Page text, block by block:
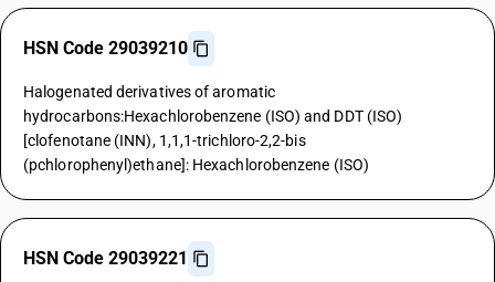
HSN Code 29039210
Halogenated derivatives of aromatic
hydrocarbons:Hexachlorobenzene (ISO) and DDT (ISO)
[clofenotane (INN), 1,1,1-trichloro-2,2-bis
(pchlorophenyl)ethane]: Hexachlorobenzene (ISO)
HSN Code 29039221